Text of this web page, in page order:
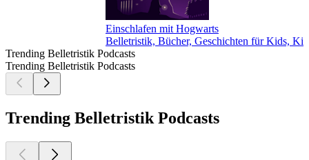
Einschlafen mit Hogwarts
Belletristik, Bücher, Geschichten für Kids,
Trending Belletristik Podcasts
Trending Belletristik Podcasts
Trending Belletristik Podcasts